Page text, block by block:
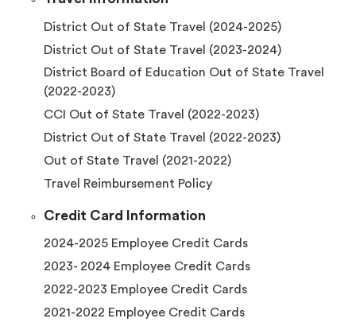
District Out of State Travel (2024-2025)
District Out of State Travel (2023-2024)
District Board of Education Out of State Travel
(2022-2023)
CCI Out of State Travel (2022-2023)
District Out of State Travel (2022-2023)
Out of State Travel (2021-2022)
Travel Reimbursement Policy
Credit Card Information
2024-2025 Employee Credit Cards
2023- 2024 Employee Credit Cards
2022-2023 Employee Credit Cards
2021-2022 Employee Credit Cards